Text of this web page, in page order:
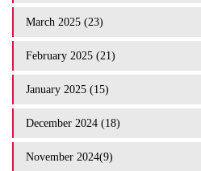
March 2025 (23)
February 2025 (21)
January 2025 (15)
December 2024 (18)
November 2024(9)